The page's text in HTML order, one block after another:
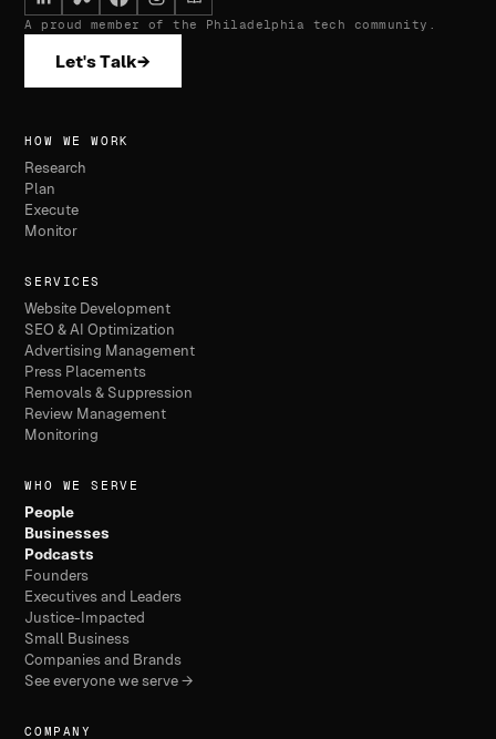
A proud member of the Philadelphia tech community.
Let's Talk→
HOW WE WORK
Research
Plan
Execute
Monitor
SERVICES
Website Development
SEO & AI Optimization
Advertising Management
Press Placements
Removals & Suppression
Review Management
Monitoring
WHO WE SERVE
People
Businesses
Podcasts
Founders
Executives and Leaders
Justice-Impacted
Small Business
Companies and Brands
See everyone we serve →
COMPANY